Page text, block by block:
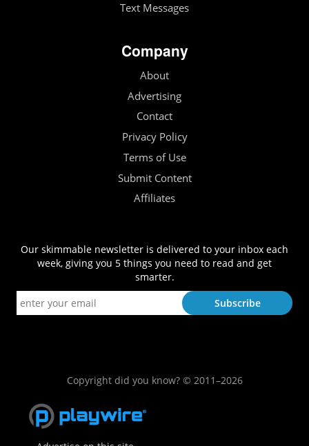
Text Messages
Company
About
Advertising
Contact
Privacy Policy
Terms of Use
Submit Content
Affiliates
Our skimmable newsletter is delivered to your inbox each
week, giving you 5 things you need to read and get
smarter.
Copyright did you know? © 2011–2026